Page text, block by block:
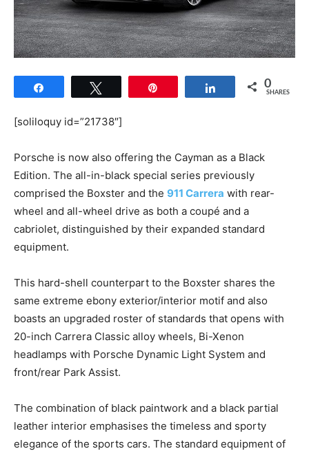
Share 0
SHARES
[soliloquy id=”21738″]
Porsche is now also offering the Cayman as a Black
Edition. The all-in-black special series previously
comprised the Boxster and the 911 Carrera with rear-
wheel and all-wheel drive as both a coupé and a
cabriolet, distinguished by their expanded standard
equipment.
This hard-shell counterpart to the Boxster shares the
same extreme ebony exterior/interior motif and also
boasts an upgraded roster of standards that opens with
20-inch Carrera Classic alloy wheels, Bi-Xenon
headlamps with Porsche Dynamic Light System and
front/rear Park Assist.
The combination of black paintwork and a black partial
leather interior emphasises the timeless and sporty
elegance of the sports cars. The standard equipment of